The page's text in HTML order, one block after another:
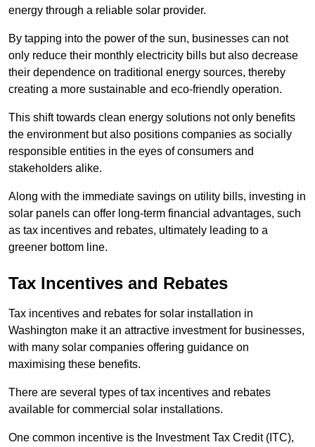
energy through a reliable solar provider.
By tapping into the power of the sun, businesses can not
only reduce their monthly electricity bills but also decrease
their dependence on traditional energy sources, thereby
creating a more sustainable and eco-friendly operation.
This shift towards clean energy solutions not only benefits
the environment but also positions companies as socially
responsible entities in the eyes of consumers and
stakeholders alike.
Along with the immediate savings on utility bills, investing in
solar panels can offer long-term financial advantages, such
as tax incentives and rebates, ultimately leading to a
greener bottom line.
Tax Incentives and Rebates
Tax incentives and rebates for solar installation in
Washington make it an attractive investment for businesses,
with many solar companies offering guidance on
maximising these benefits.
There are several types of tax incentives and rebates
available for commercial solar installations.
One common incentive is the Investment Tax Credit (ITC),